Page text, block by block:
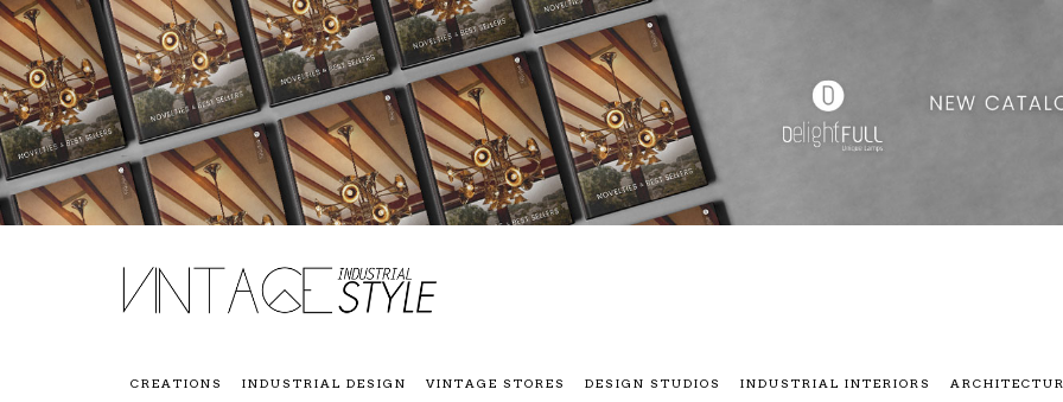
CREATIONS INDUSTRIAL DESIGN VINTAGE STORES DESIGN STUDIOS INDUSTRIAL INTERIORS